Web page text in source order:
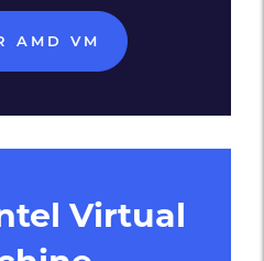
AMD VM
Virtual